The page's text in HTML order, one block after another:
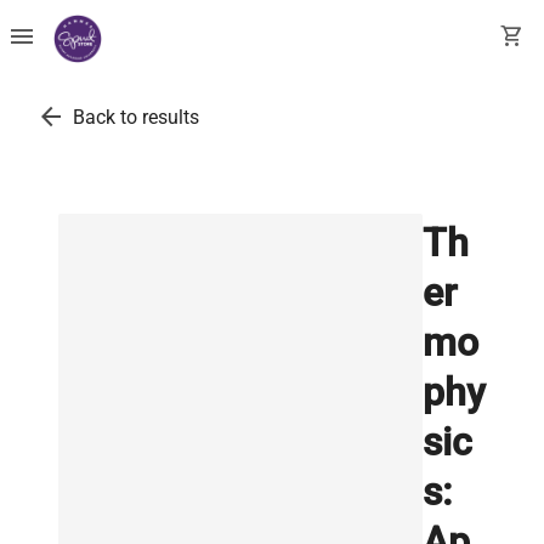
menu shopping_cart
arrow_back Back to results
Th
er
mo
phy
sic
s: